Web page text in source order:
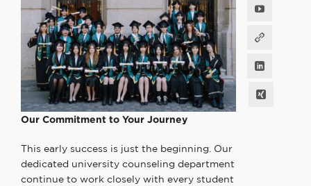
Our Commitment to Your Journey
This early success is just the beginning. Our
dedicated university counseling department
continue to work closely with every student